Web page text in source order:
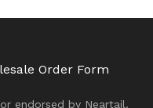
Order Form
endorsed by Neartail.